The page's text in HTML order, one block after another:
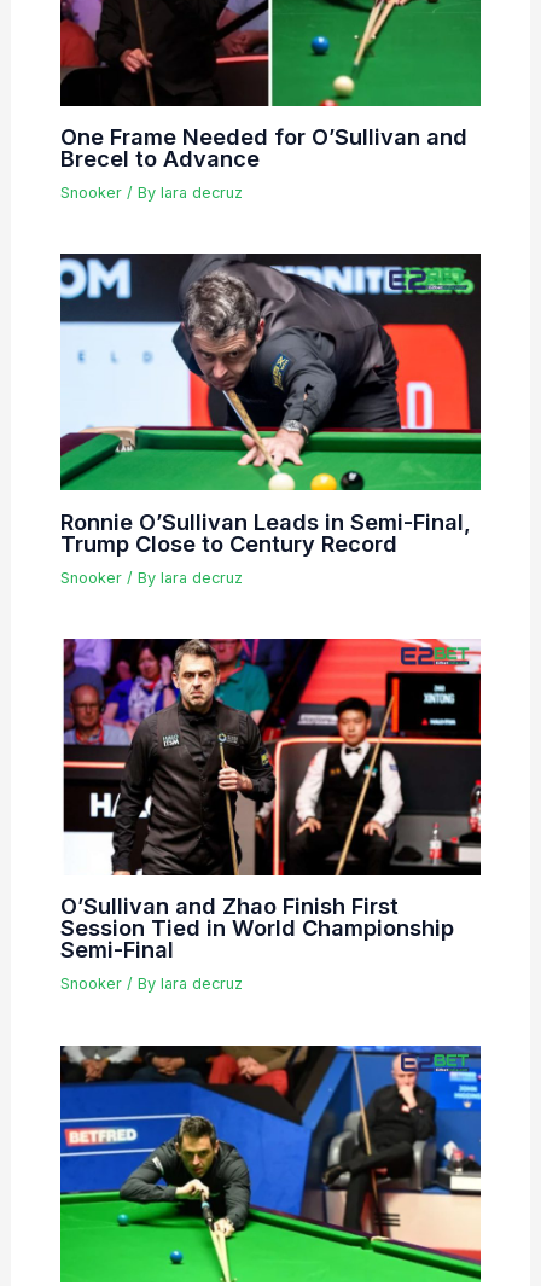
One Frame Needed for O’Sullivan and
Brecel to Advance
Snooker/ By lara decruz
Ronnie O’Sullivan Leads in Semi-Final,
Trump Close to Century Record
Snooker/ By lara decruz
O’Sullivan and Zhao Finish First
Session Tied in World Championship
Semi-Final
Snooker/ By lara decruz